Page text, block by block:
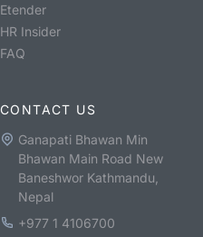
Etender
HR Insider
FAQ
CONTACT US
Ganapati Bhawan Min
Bhawan Main Road New
Baneshwor Kathmandu,
Nepal
+977 1 4106700